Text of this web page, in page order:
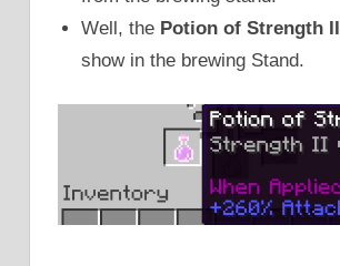
Well, the Potion of Strength II
show in the brewing Stand.